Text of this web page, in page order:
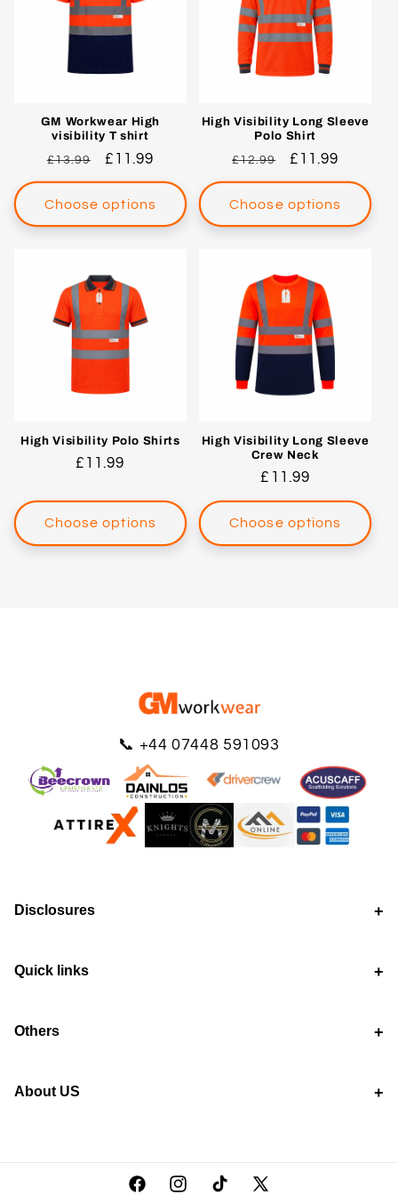
:
GM Workwear High
visibility T shirt
Regular
price
£13.99
Sale
price
£11.99
Choose options
High Visibility Long Sleeve
Polo Shirt
Regular
price
£12.99
Sale
price
£11.99
Choose options
High Visibility Polo Shirts
Regular
£11.99
Choose options
High Visibility Long Sleeve
Crew Neck
Regular
price
£11.99
Choose options
📞 +44 07448 591093
Disclosures
Quick links
Others
About US